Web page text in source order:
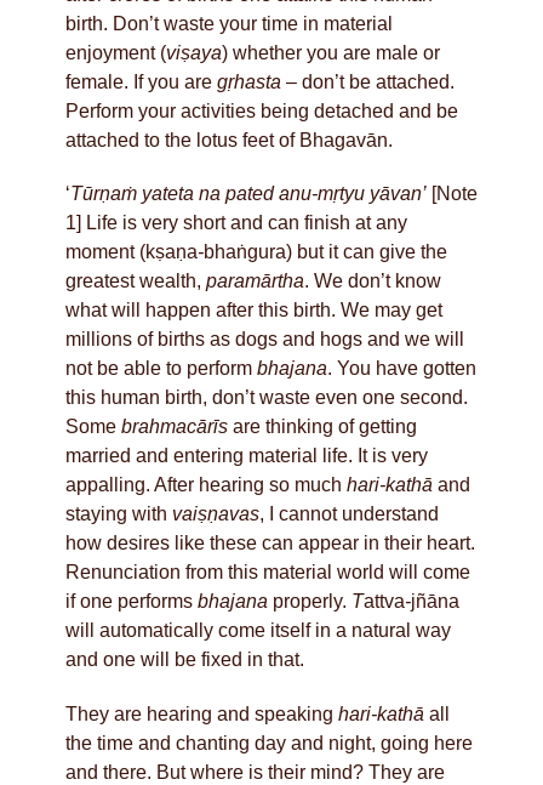
birth. Don’t waste your time in material
enjoyment (viṣaya) whether you are male or
female. If you are gṛhasta – don’t be attached.
Perform your activities being detached and be
attached to the lotus feet of Bhagavān.
‘Tūrṇaṁ yateta na pated anu-mṛtyu yāvan’ [Note
1] Life is very short and can finish at any
moment (kṣaṇa-bhaṅgura) but it can give the
greatest wealth, paramārtha. We don’t know
what will happen after this birth. We may get
millions of births as dogs and hogs and we will
not be able to perform bhajana. You have gotten
this human birth, don’t waste even one second.
Some brahmacārīs are thinking of getting
married and entering material life. It is very
appalling. After hearing so much hari-kathā and
staying with vaiṣṇavas, I cannot understand
how desires like these can appear in their heart.
Renunciation from this material world will come
if one performs bhajana properly. Tattva-jñāna
will automatically come itself in a natural way
and one will be fixed in that.
They are hearing and speaking hari-kathā all
the time and chanting day and night, going here
and there. But where is their mind? They are